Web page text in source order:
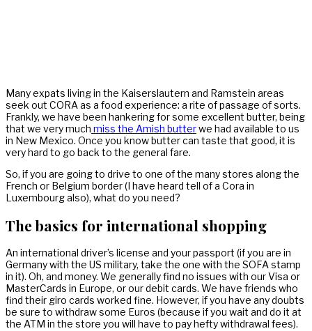
Many expats living in the Kaiserslautern and Ramstein areas
seek out CORA as a food experience: a rite of passage of sorts.
Frankly, we have been hankering for some excellent butter, being
that we very much miss the Amish butterwe had available to us
in New Mexico. Once you know butter can taste that good, it is
very hard to go back to the general fare.
So, if you are going to drive to one of the many stores along the
French or Belgium border (I have heard tell of a Cora in
Luxembourg also), what do you need?
The basics for international shopping
An international driver’s license and your passport (if you are in
Germany with the US military, take the one with the SOFA stamp
in it). Oh, and money. We generally find no issues with our Visa or
MasterCards in Europe, or our debit cards. We have friends who
find their giro cards worked fine. However, if you have any doubts
be sure to withdraw some Euros (because if you wait and do it at
the ATM in the store you will have to pay hefty withdrawal fees).